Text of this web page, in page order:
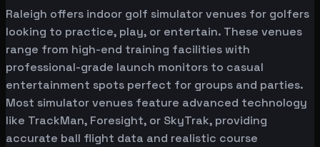
Raleigh offers indoor golf simulator venues for golfers
looking to practice, play, or entertain. These venues
range from high-end training facilities with
professional-grade launch monitors to casual
entertainment spots perfect for groups and parties.
Most simulator venues feature advanced technology
like TrackMan, Foresight, or SkyTrak, providing
accurate ball flight data and realistic course